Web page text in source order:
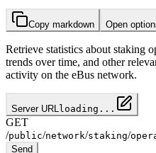
Copy markdown Open
Retrieve statistics about staking
trends over time, and other
activity on the eBus network.
Server URL loading...
GET
/public/network/staking/
Send